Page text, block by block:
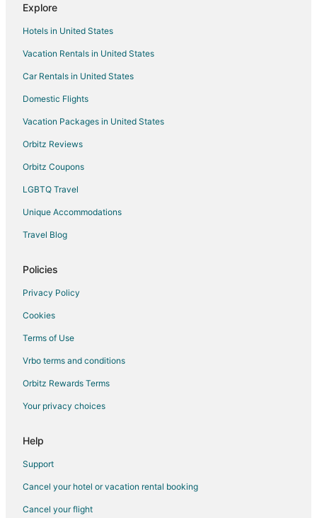
Hotels near The Rave-Eagles Club
Hotels near Milwaukee Public Market
Hotels near Milwaukee Brewing Co.
5 Star Hotels in Marquette
Boutique Hotels in Marquette
Casino Resorts & in Marquette
Kid Friendly Hotels in Marquette
Hotels with Childcare in Marquette
Golf Resorts & in Westown
Hotels with an Indoor Pool in Westown
Hotels near Rave Ballroom
Hotels near Chudnow Museum of Yesteryear
Hotels near Marquette University
Explore
Hotels in United States
Vacation Rentals in United States
Car Rentals in United States
Domestic Flights
Vacation Packages in United States
Orbitz Reviews
Orbitz Coupons
LGBTQ Travel
Unique Accommodations
Travel Blog
Policies
Privacy Policy
Cookies
Terms of Use
Vrbo terms and conditions
Orbitz Rewards Terms
Your privacy choices
Help
Support
Cancel your hotel or vacation rental booking
Cancel your flight